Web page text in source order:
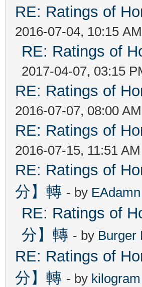
RE: Ratings of
2016-07-04, 10:15 AM
RE: Ratings of
2017-04-07, 03:15
RE: Ratings of
2016-07-07, 08:00 AM
RE: Ratings of
2016-07-15, 11:51 AM
RE: Ratings of
分】轉 - by EAdamn
RE: Ratings of
分】轉 - by Burger
RE: Ratings of
分】轉 - by kilogram